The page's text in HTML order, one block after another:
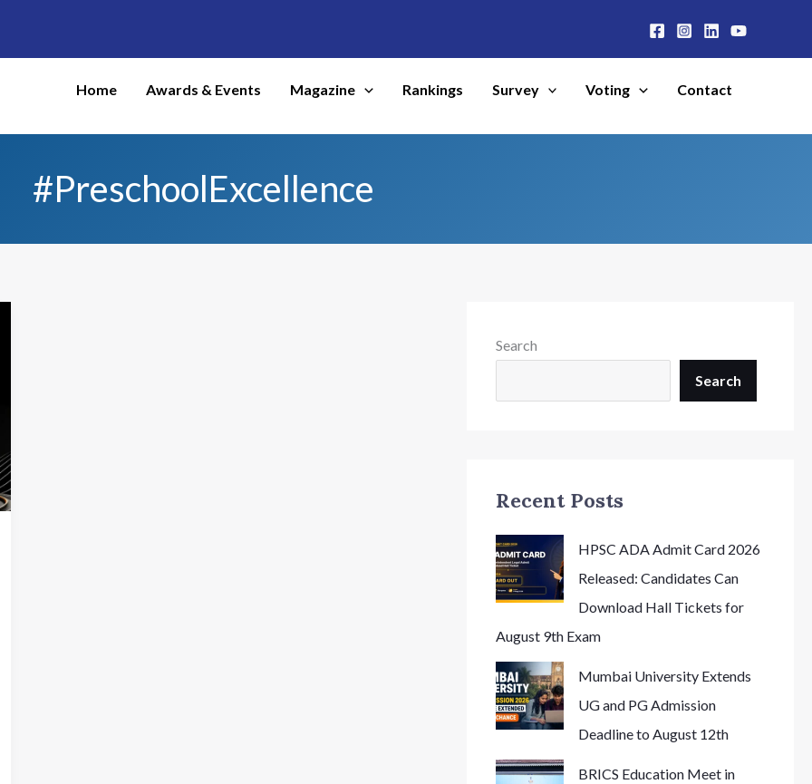
Home Awards & Events Magazine Rankings Survey Voting Contact
#PreschoolExcellence
Search
Search
Recent Posts
HPSC ADA Admit Card 2026
Released: Candidates Can
Download Hall Tickets for
August 9th Exam
Mumbai University Extends
UG and PG Admission
Deadline to August 12th
BRICS Education Meet in